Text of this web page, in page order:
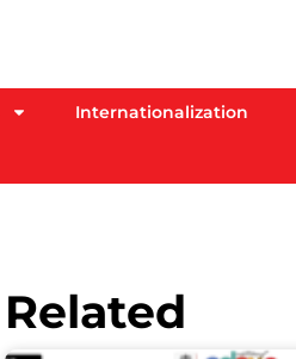
Internationalization
Related